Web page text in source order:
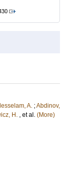
A. ;Abdinov,
H. , et al. (More)